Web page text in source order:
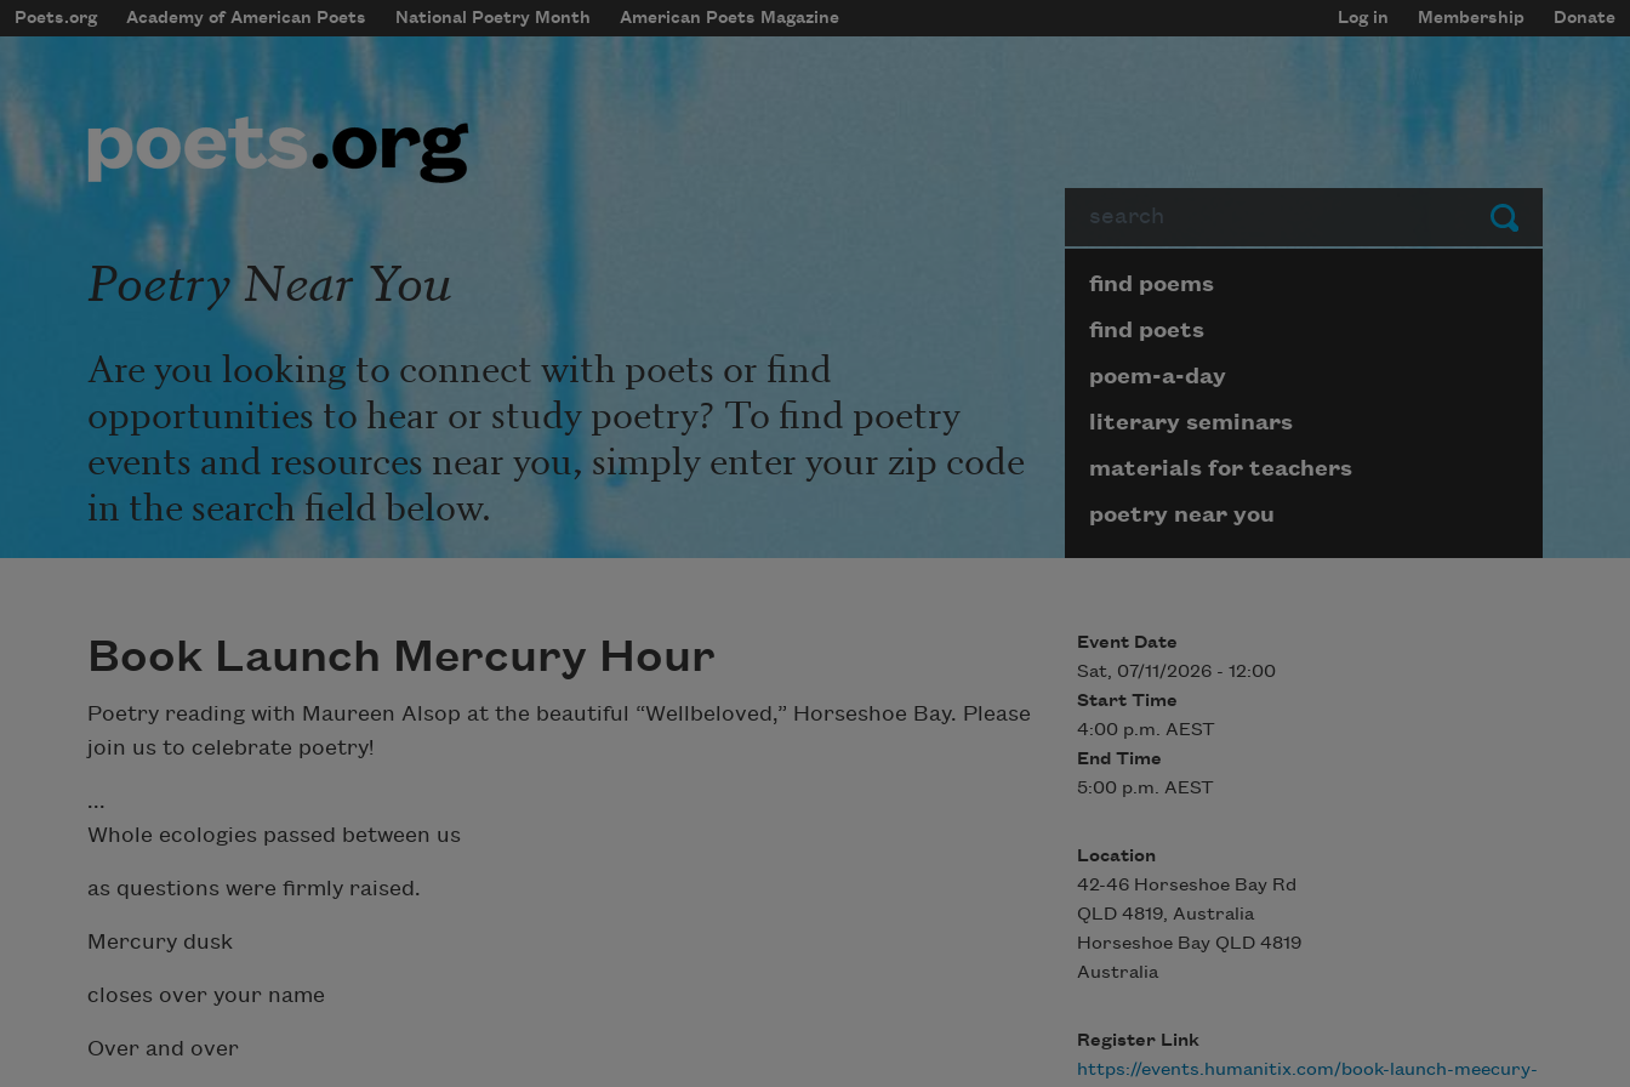
Skip to main content
mobileMenu
Main navigation
Poets.org Academy of American Poets National Poetry Month American Poets Magazine
User account menu
Log in Membership Donate
Submit
Poetry Near You
Are you looking to connect with poets or find
opportunities to hear or study poetry? To find poetry
events and resources near you, simply enter your zip code
in the search field below.
Page submenu block
find poems
find poets
poem-a-day
literary seminars
materials for teachers
poetry near you
Book Launch Mercury Hour
Poetry reading with Maureen Alsop at the beautiful “Wellbeloved,” Horseshoe Bay. Please
join us to celebrate poetry!
...
Whole ecologies passed between us
as questions were firmly raised.
Mercury dusk
closes over your name
Over and over
Event Date
Sat, 07/11/2026 - 12:00
Start Time
4:00 p.m. AEST
End Time
5:00 p.m. AEST
Location
42-46 Horseshoe Bay Rd
QLD 4819, Australia
Horseshoe Bay QLD 4819
Australia
Register Link
https://events.humanitix.com/book-launch-meecury-